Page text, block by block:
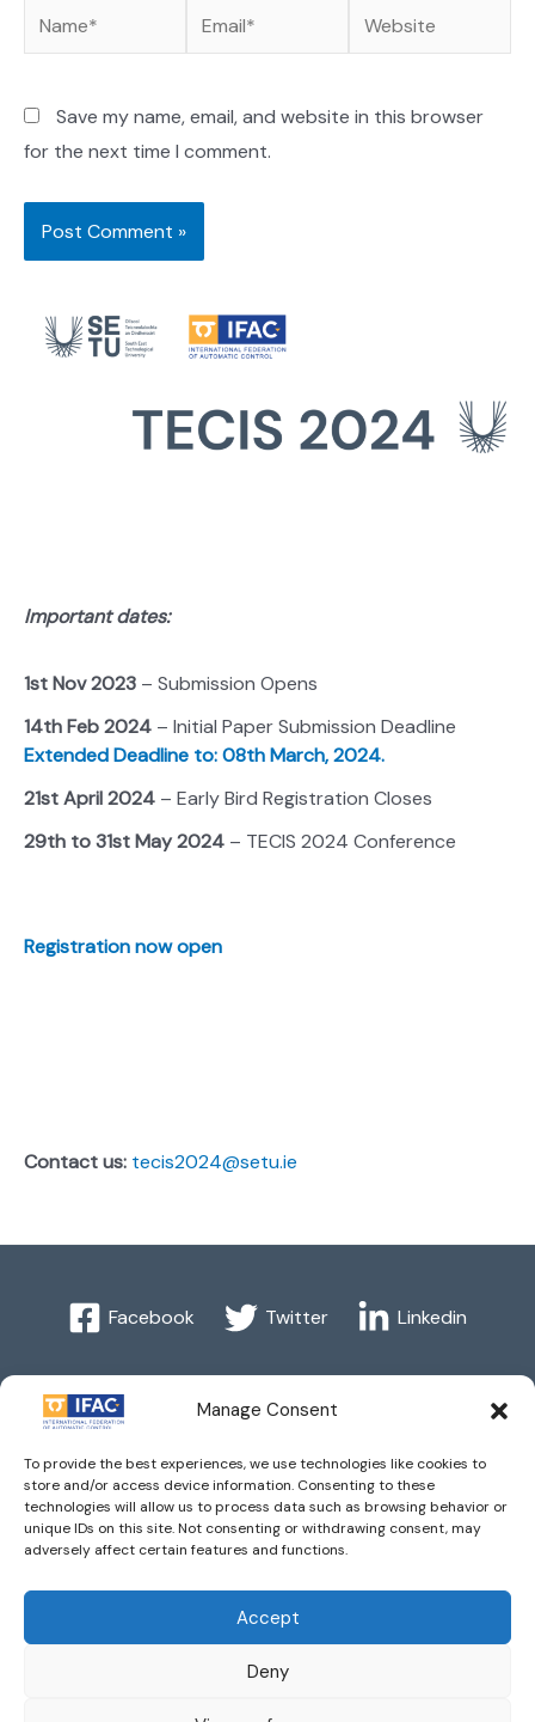
Manage Consent
To provide the best experiences, we use technologies like cookies to
store and/or access device information. Consenting to these
technologies will allow us to process data such as browsing behavior or
unique IDs on this site. Not consenting or withdrawing consent, may
adversely affect certain features and functions.
Accept
Deny
Important dates:
1st Nov 2023 – Submission Opens
14th Feb 2024 – Initial Paper Submission Deadline
Extended Deadline to: 08th March, 2024.
21st April 2024 – Early Bird Registration Closes
29th to 31st May 2024 – TECIS 2024 Conference
Registration now open
Contact us: tecis2024@setu.ie
Name* Email* Website
Save my name, email, and website in this browser
for the next time I comment.
Facebook Twitter Linkedin
Control. All Rights Reserved.
IFAC - the International Federation of Automatic Control -
website and is strongly committed to each visitor's right to
privacy. By using IFAC's website, you express your
acceptance of IFAC's privacy policy.